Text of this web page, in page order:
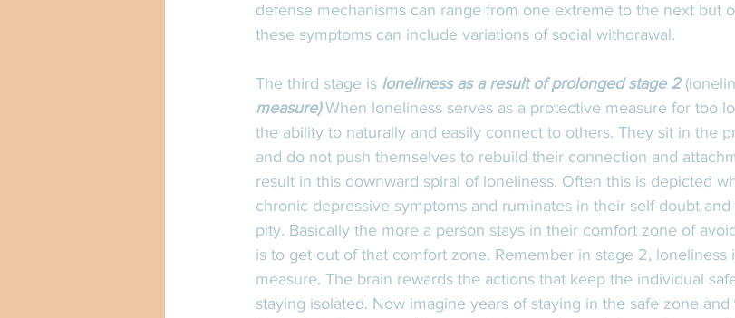
defense mechanisms can range from one extreme to the next but
these symptoms can include variations of social withdrawal.
The third stage is loneliness as a result of prolonged stage 2
measure) When loneliness serves as a protective measure for too
the ability to naturally and easily connect to others. They sit in the
and do not push themselves to rebuild their connection and
result in this downward spiral of loneliness. Often this is depicted
chronic depressive symptoms and ruminates in their self-doubt
pity. Basically the more a person stays in their comfort zone of
is to get out of that comfort zone. Remember in stage 2, loneliness
measure. The brain rewards the actions that keep the individual
staying isolated. Now imagine years of staying in the safe zone